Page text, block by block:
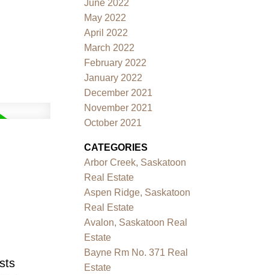
June 2022
May 2022
April 2022
March 2022
February 2022
January 2022
December 2021
November 2021
October 2021
CATEGORIES
Arbor Creek, Saskatoon
Real Estate
Aspen Ridge, Saskatoon
Real Estate
Avalon, Saskatoon Real
Estate
Bayne Rm No. 371 Real
Estate